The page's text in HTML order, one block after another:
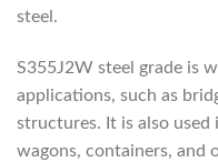
steel.
S355J2W steel grade is
applications, such as
structures. It is also
wagons, containers, and